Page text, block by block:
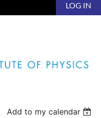
LOG IN
Add to my calendar